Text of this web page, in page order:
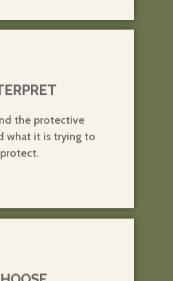
the protective
what it is trying to
protect.